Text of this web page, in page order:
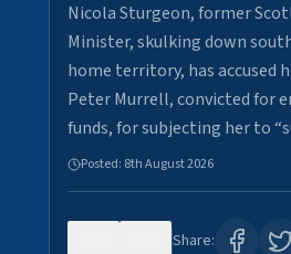
Nicola Sturgeon, former
Minister, skulking down
home territory, has accused
Peter Murrell, convicted for
funds, for subjecting her to
Posted: 8th August 2026
Share: